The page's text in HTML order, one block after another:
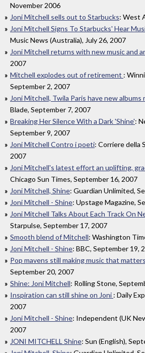
November 2006
Joni Mitchell sells out to Starbucks: West
Joni Mitchell Signs To Starbucks' Hear
Music News (Australia), July 26, 2007
Joni Mitchell returns with new music and
2007
Mitchell explodes out of retirement :
September 2, 2007
Joni Mitchell, Twila Paris have new albums
Blade, September 7, 2007
Breaking Her Silence With a Dark 'Shine':
September 9, 2007
Joni Mitchell Contro i poeti: Corriere della
2007
Joni Mitchell's latest effort an uplifting,
Chicago Sun Times, September 16, 2007
Joni Mitchell, Shine: Guardian Unlimited,
Joni Mitchell - Shine: Upstage Magazine,
Joni Mitchell Talks About Each Track On
Starpulse, September 17, 2007
Smooth blend of Mitchell: Washington
Joni Mitchell - Shine: BBC, September 19,
Pop mavens still making music that matters
September 20, 2007
Shine: Joni Mitchell: Rolling Stone,
Inspiration can still shine on Joni : Daily
2007
Joni Mitchell - Shine: Independent (UK
2007
JONI MITCHELL Shine: Sun (English),